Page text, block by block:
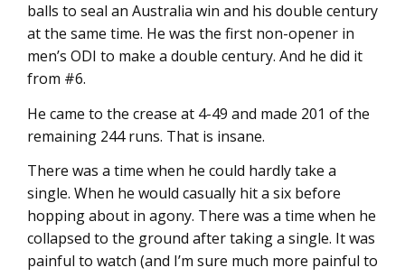
balls to seal an Australia win and his double century
at the same time. He was the first non-opener in
men’s ODI to make a double century. And he did it
from #6.
He came to the crease at 4-49 and made 201 of the
remaining 244 runs. That is insane.
There was a time when he could hardly take a
single. When he would casually hit a six before
hopping about in agony. There was a time when he
collapsed to the ground after taking a single. It was
painful to watch (and I’m sure much more painful to